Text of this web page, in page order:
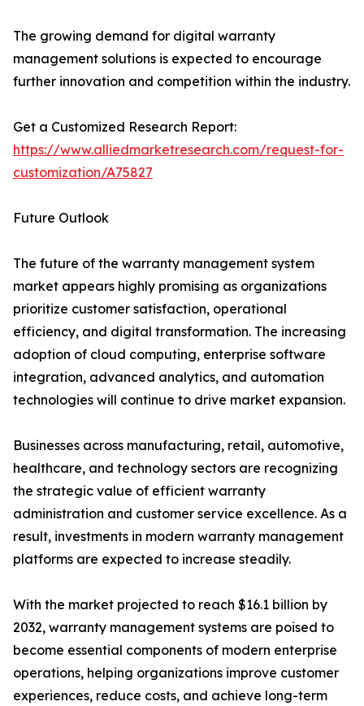
The growing demand for digital warranty
management solutions is expected to encourage
further innovation and competition within the industry.
Get a Customized Research Report:
https://www.alliedmarketresearch.com/request-for-
customization/A75827
Future Outlook
The future of the warranty management system
market appears highly promising as organizations
prioritize customer satisfaction, operational
efficiency, and digital transformation. The increasing
adoption of cloud computing, enterprise software
integration, advanced analytics, and automation
technologies will continue to drive market expansion.
Businesses across manufacturing, retail, automotive,
healthcare, and technology sectors are recognizing
the strategic value of efficient warranty
administration and customer service excellence. As a
result, investments in modern warranty management
platforms are expected to increase steadily.
With the market projected to reach $16.1 billion by
2032, warranty management systems are poised to
become essential components of modern enterprise
operations, helping organizations improve customer
experiences, reduce costs, and achieve long-term